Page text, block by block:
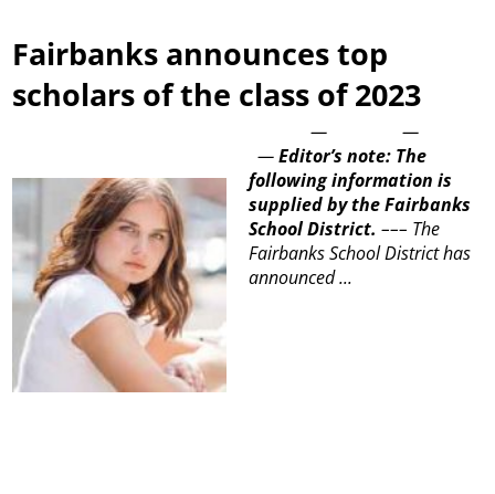
Fairbanks announces top
scholars of the class of 2023
—
—
—Editor’s note: The
following information is
supplied by the Fairbanks
School District. ––– The
Fairbanks School District has
announced ...